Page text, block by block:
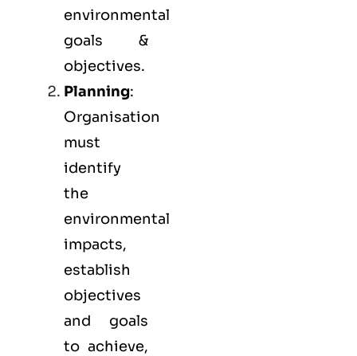
environmental
goals &
objectives.
Planning:
Organisation
must
identify
the
environmental
impacts,
establish
objectives
and goals
to achieve,